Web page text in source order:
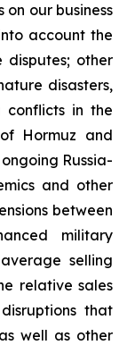
our business
account the
disputes; other
disasters,
conflicts in the
Hormuz and
Russia-
and other
between
military
selling
relative sales
that
well as other